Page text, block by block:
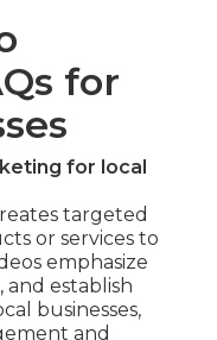
for
for local
targeted
or services to
emphasize
establish
businesses,
and